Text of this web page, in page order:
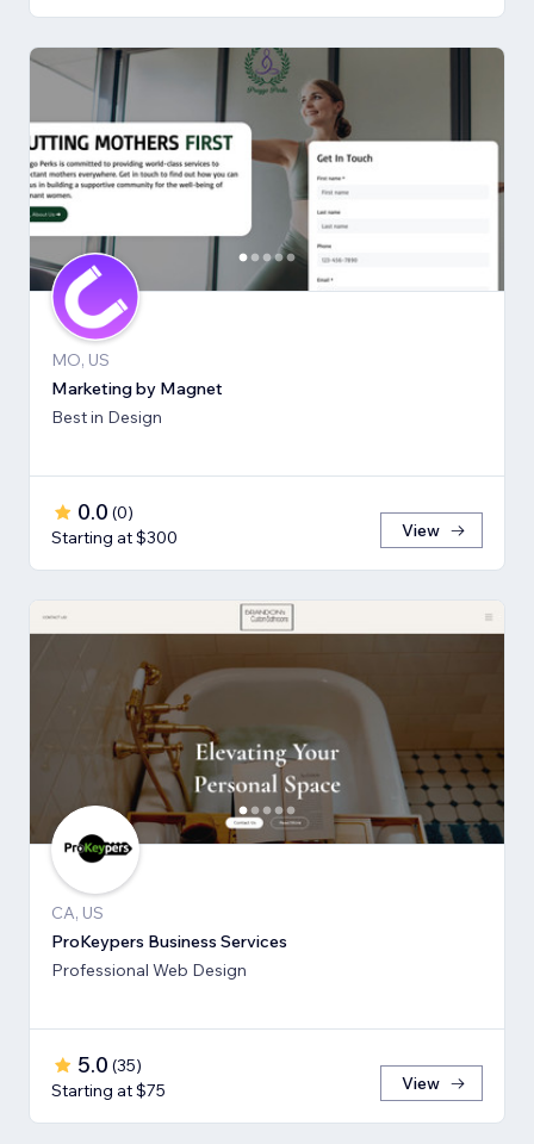
MO, US
Marketing by Magnet
Best in Design
0.0 (0)
Starting at $300
View
CA, US
ProKeypers Business Services
Professional Web Design
5.0 (35)
Starting at $75
View